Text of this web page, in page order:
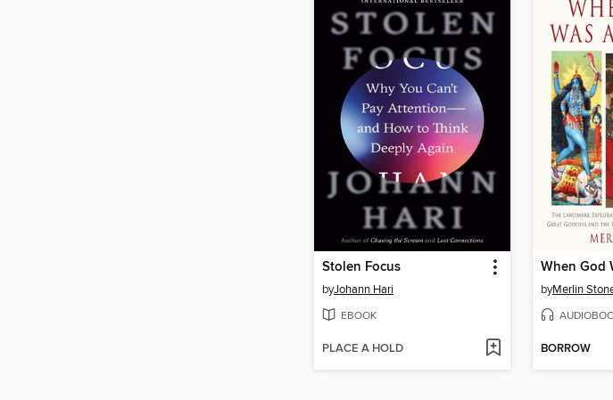
Stolen Focus
byJohann Hari
EBOOK
PLACE A HOLD
When God
byMerlin
BORROW